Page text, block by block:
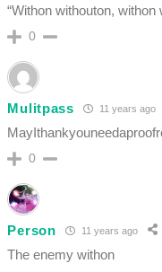
“Withon withouton, withon
0
Mulitpass 11 years ago
0
Person 11 years ago
The enemy withon